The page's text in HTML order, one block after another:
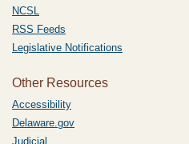
NCSL
RSS Feeds
Legislative Notifications
Other Resources
Accessibility
Delaware.gov
Judicial